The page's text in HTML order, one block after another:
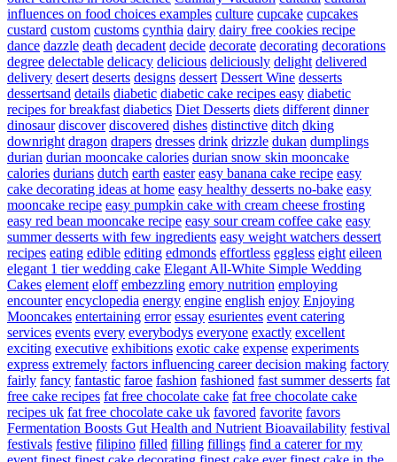
influences on food choices examples culture cupcake cupcakes
custard custom customs cynthia dairy dairy free cookies recipe
dance dazzle death decadent decide decorate decorating decorations
degree delectable delicacy delicious deliciously delight delivered
delivery desert deserts designs dessert Dessert Wine desserts
dessertsand details diabetic diabetic cake recipes easy diabetic
recipes for breakfast diabetics Diet Desserts diets different dinner
dinosaur discover discovered dishes distinctive ditch dking
downright dragon drapers dresses drink drizzle dukan dumplings
durian durian mooncake calories durian snow skin mooncake
calories durians dutch earth easter easy banana cake recipe easy
cake decorating ideas at home easy healthy desserts no-bake easy
mooncake recipe easy pumpkin cake with cream cheese frosting
easy red bean mooncake recipe easy sour cream coffee cake easy
summer desserts with few ingredients easy weight watchers dessert
recipes eating edible editing edmonds effortless eggless eight eileen
elegant 1 tier wedding cake Elegant All-White Simple Wedding
Cakes element eloff embezzling emory nutrition employing
encounter encyclopedia energy engine english enjoy Enjoying
Mooncakes entertaining error essay esurientes event catering
services events every everybodys everyone exactly excellent
exciting executive exhibitions exotic cake expense experiments
express extremely factors influencing career decision making factory
fairly fancy fantastic faroe fashion fashioned fast summer desserts fat
free cake recipes fat free chocolate cake fat free chocolate cake
recipes uk fat free chocolate cake uk favored favorite favors
Fermentation Boosts Gut Health and Nutrient Bioavailability festival
festivals festive filipino filled filling fillings find a caterer for my